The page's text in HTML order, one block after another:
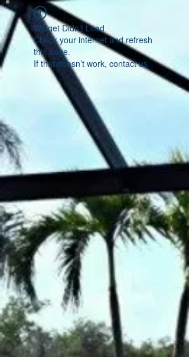
Widget Didn’t Load
Check your internet and refresh
this page.
If that doesn’t work, contact us.